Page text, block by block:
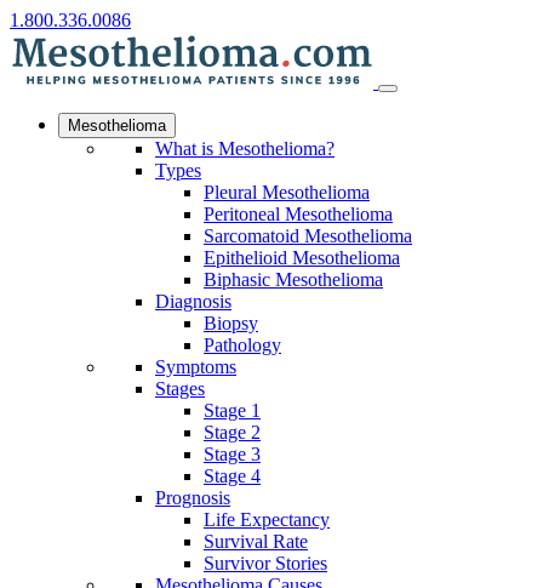
1.800.336.0086
Mesothelioma
What is Mesothelioma?
Types
Pleural Mesothelioma
Peritoneal Mesothelioma
Sarcomatoid Mesothelioma
Epithelioid Mesothelioma
Biphasic Mesothelioma
Diagnosis
Biopsy
Pathology
Symptoms
Stages
Stage 1
Stage 2
Stage 3
Stage 4
Prognosis
Life Expectancy
Survival Rate
Survivor Stories